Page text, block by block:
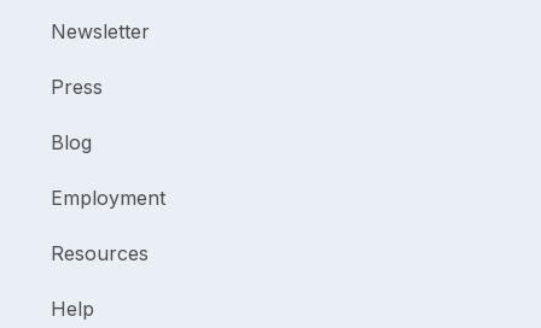
Newsletter
Press
Blog
Employment
Resources
Help